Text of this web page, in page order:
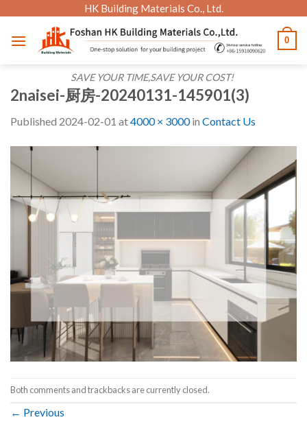
content
HK Building Materials Co., Ltd.
SAVE YOUR TIME,SAVE YOUR COST!
0
2naisei-厨房-20240131-145901(3)
Published 2024-02-01 at4000 × 3000in Contact Us
Both comments and trackbacks are currently closed.
← Previous